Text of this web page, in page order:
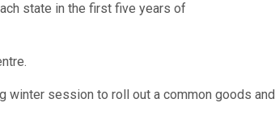
state in the first five years of
winter session to roll out a common goods and